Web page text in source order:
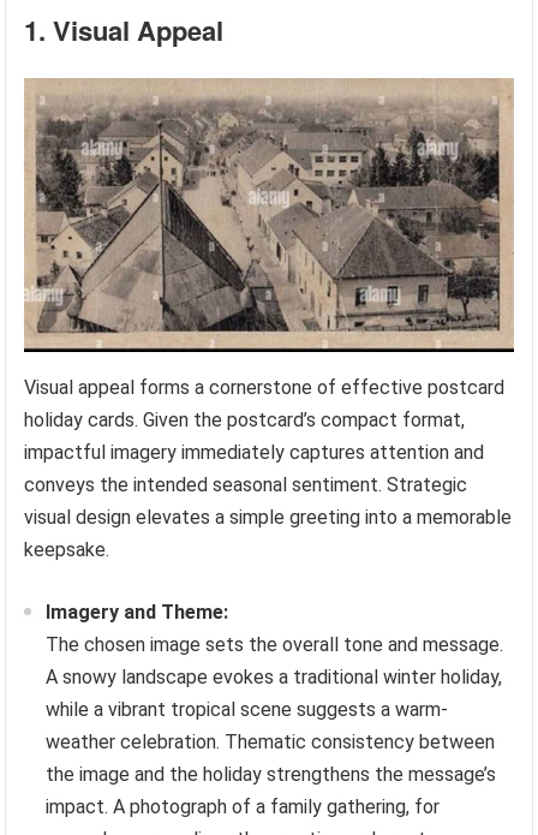
1. Visual Appeal
Visual appeal forms a cornerstone of effective postcard
holiday cards. Given the postcard’s compact format,
impactful imagery immediately captures attention and
conveys the intended seasonal sentiment. Strategic
visual design elevates a simple greeting into a memorable
keepsake.
Imagery and Theme:
The chosen image sets the overall tone and message.
A snowy landscape evokes a traditional winter holiday,
while a vibrant tropical scene suggests a warm-
weather celebration. Thematic consistency between
the image and the holiday strengthens the message’s
impact. A photograph of a family gathering, for